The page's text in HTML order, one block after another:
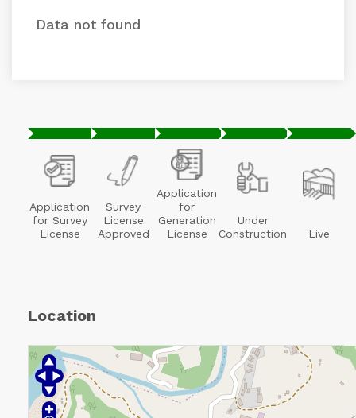
Data not found
Application
for Survey
License
Survey
License
Approved
Application
for
Generation
License
Under
Construction
Live
Location